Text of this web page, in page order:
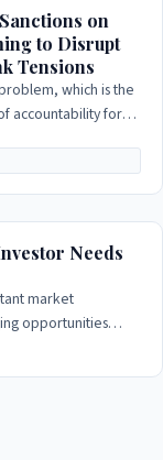
on
to Disrupt
Tensions
which is the
accountability for
Needs
market
opportunities